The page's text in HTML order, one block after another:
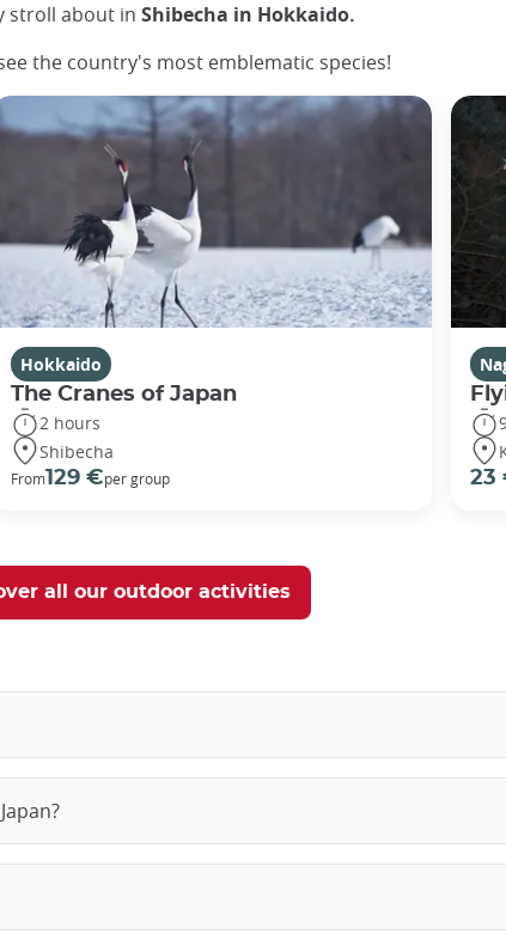
stroll about in Shibecha in Hokkaido.
the country's most emblematic species!
Hokkaido
The Cranes of Japan
2 hours
Shibecha
From129 €per group
23
all our outdoor activities